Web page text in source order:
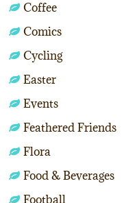
Coffee
Comics
Cycling
Easter
Events
Feathered Friends
Flora
Food & Beverages
Football